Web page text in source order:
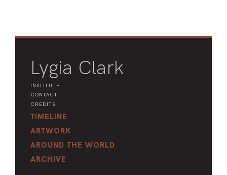
Lygia Clark
INSTITUTE
CONTACT
CREDITS
TIMELINE
ARTWORK
AROUND THE WORLD
ARCHIVE